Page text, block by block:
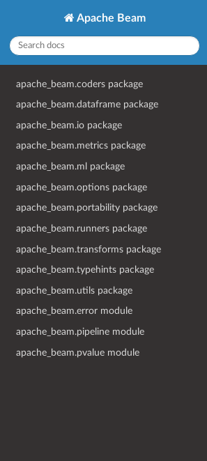
Apache Beam
apache_beam.coders package
apache_beam.dataframe package
apache_beam.io package
apache_beam.metrics package
apache_beam.ml package
apache_beam.options package
apache_beam.portability package
apache_beam.runners package
apache_beam.transforms package
apache_beam.typehints package
apache_beam.utils package
apache_beam.error module
apache_beam.pipeline module
apache_beam.pvalue module